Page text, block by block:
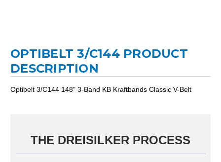
OPTIBELT 3/C144 PRODUCT
DESCRIPTION
Optibelt 3/C144 148" 3-Band KB Kraftbands Classic V-Belt
THE DREISILKER PROCESS